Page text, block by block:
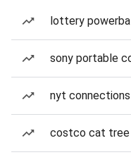
lottery
sony portable
nyt
costco cat tree